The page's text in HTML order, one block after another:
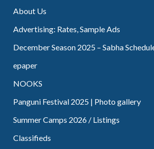
About Us
Advertising: Rates, Sample Ads
December Season 2025 – Sabha
epaper
NOOKS
Panguni Festival 2025 | Photo gallery
Summer Camps 2026 / Listings
Classifieds